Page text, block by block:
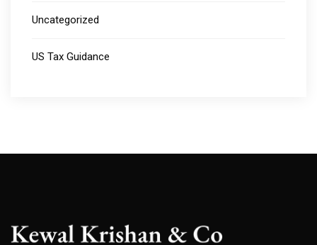
Uncategorized
US Tax Guidance